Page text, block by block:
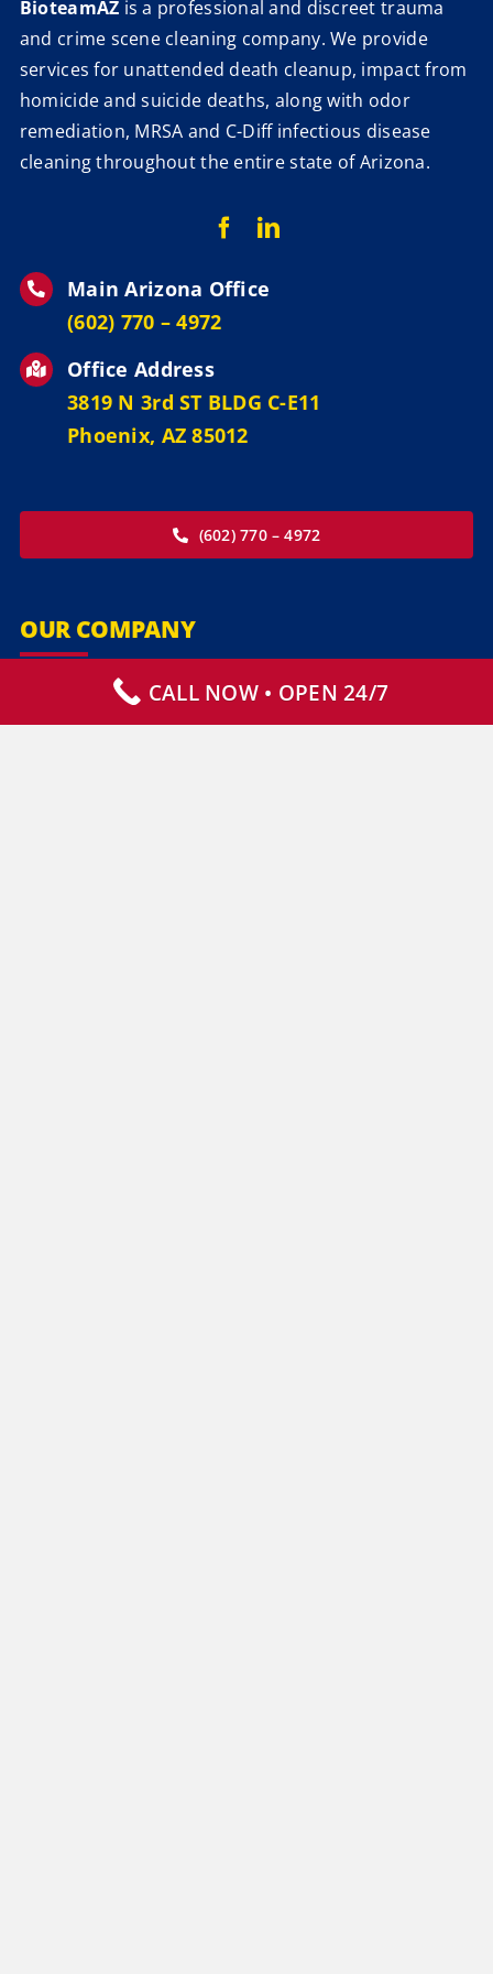
BioteamAZ is a professional and discreet trauma
and crime scene cleaning company. We provide
services for unattended death cleanup, impact from
homicide and suicide deaths, along with odor
remediation, MRSA and C-Diff infectious disease
cleaning throughout the entire state of Arizona.
Main Arizona Office
‪(602) 770 – 4972
Office Address
3819 N 3rd ST BLDG C-E11
Phoenix, AZ 85012
(602) 770 – 4972
OUR COMPANY
Our ServicesCALL NOW • OPEN 24/7